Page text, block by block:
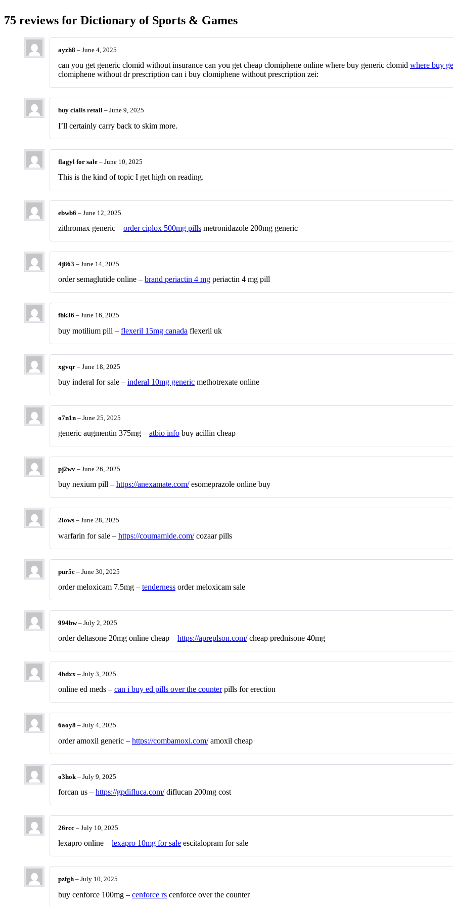
75 reviews for Dictionary of Sports & Games
ayzh8 – June 4, 2025
can you get generic clomid without insurance can you get cheap clomiphene online where buy generic clomid where buy
clomiphene without dr prescription can i buy clomiphene without prescription zei:
buy cialis retail – June 9, 2025
I’ll certainly carry back to skim more.
flagyl for sale – June 10, 2025
This is the kind of topic I get high on reading.
ebwb6 – June 12, 2025
zithromax generic – order ciplox 500mg pills metronidazole 200mg generic
4j863 – June 14, 2025
order semaglutide online – brand periactin 4 mg periactin 4 mg pill
fhk36 – June 16, 2025
buy motilium pill – flexeril 15mg canada flexeril uk
xgvqr – June 18, 2025
buy inderal for sale – inderal 10mg generic methotrexate online
o7n1n – June 25, 2025
generic augmentin 375mg – atbio info buy acillin cheap
pj2wv – June 26, 2025
buy nexium pill – https://anexamate.com/esomeprazole online buy
2lows – June 28, 2025
warfarin for sale – https://coumamide.com/cozaar pills
pur5c – June 30, 2025
order meloxicam 7.5mg – tenderness order meloxicam sale
994bw– July 2, 2025
order deltasone 20mg online cheap – https://apreplson.com/cheap prednisone 40mg
4bdxx – July 3, 2025
online ed meds – can i buy ed pills over the counterpills for erection
6aoy8 – July 4, 2025
order amoxil generic – https://combamoxi.com/amoxil cheap
o3hok – July 9, 2025
forcan us – https://gpdifluca.com/diflucan 200mg cost
26rcc – July 10, 2025
lexapro online – lexapro 10mg for sale escitalopram for sale
pzfgh – July 10, 2025
buy cenforce 100mg – cenforce rs cenforce over the counter